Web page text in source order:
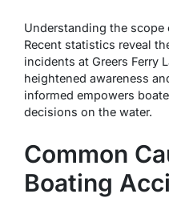
Understanding the
Recent statistics reveal
incidents at Greers Ferry
heightened awareness
informed empowers
decisions on the water.
Common
Boating